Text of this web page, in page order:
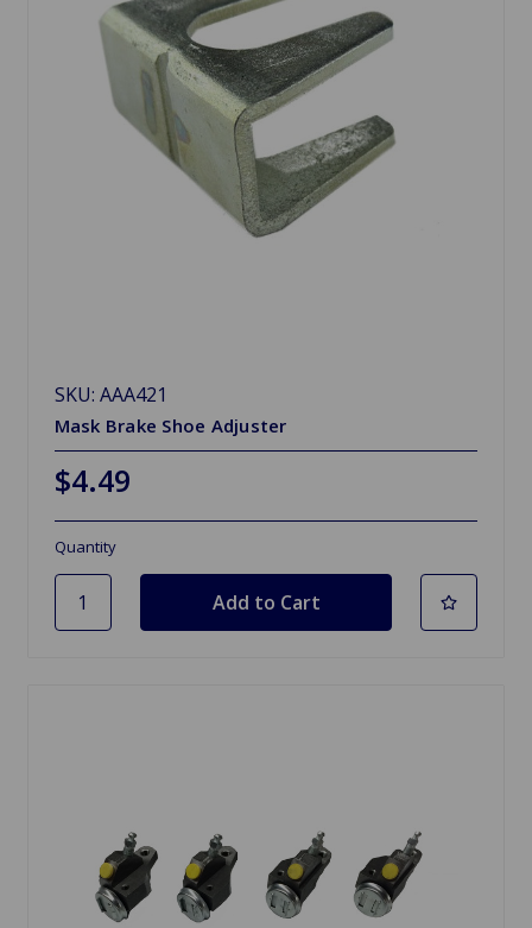
SKU: AAA421
Mask Brake Shoe Adjuster
$4.49
Quantity